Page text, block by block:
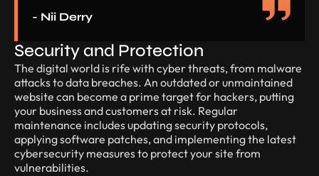
- Nii Derry
Security and Protection
The digital world is rife with cyber threats, from malware
attacks to data breaches. An outdated or unmaintained
website can become a prime target for hackers, putting
your business and customers at risk. Regular
maintenance includes updating security protocols,
applying software patches, and implementing the latest
cybersecurity measures to protect your site from
vulnerabilities.